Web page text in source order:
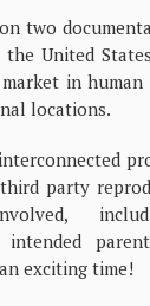
two
United
in human
locations.
party
intended
exciting time!